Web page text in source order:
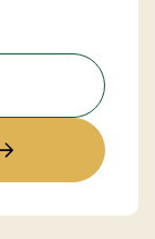
- L30e
Inn stay - L30e